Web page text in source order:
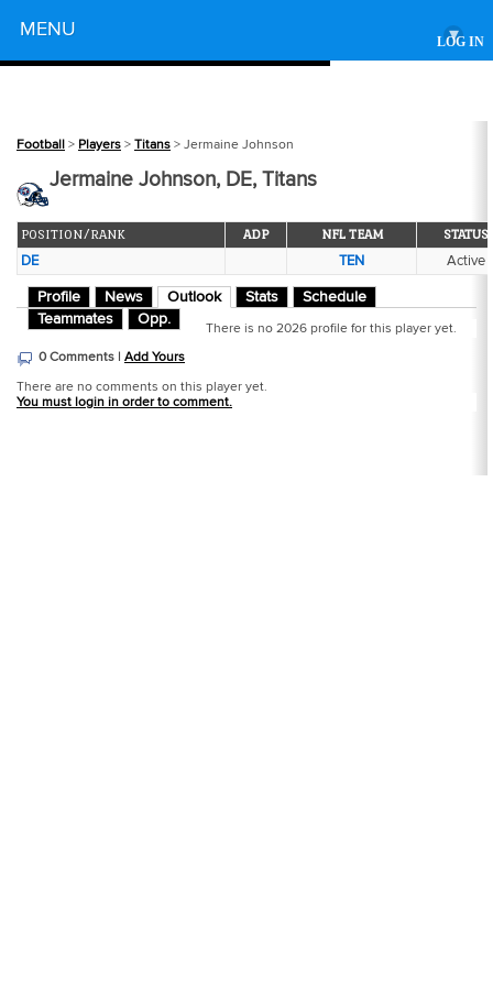
LOG IN
MENU ▾
Football > Players > Titans > Jermaine Johnson
Jermaine Johnson, DE, Titans
POSITION/RANK ADP NFL TEAM STATUS
DE TEN Active
Profile News Outlook Stats
Schedule
Teammates
Opp.
There is no 2026 profile for this player yet.
0 Comments | Add Yours
There are no comments on this player yet.
You must login in order to comment.